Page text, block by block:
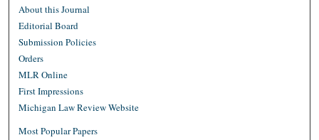
About this Journal
Editorial Board
Submission Policies
Orders
MLR Online
First Impressions
Michigan Law Review Website
Most Popular Papers